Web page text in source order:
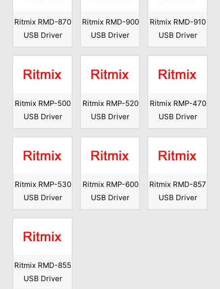
Ritmix RMD-870
USB Driver
Ritmix RMD-900
USB Driver
Ritmix RMD-910
USB Driver
Ritmix RMP-500
USB Driver
Ritmix RMP-520
USB Driver
Ritmix RMP-470
USB Driver
Ritmix RMP-530
USB Driver
Ritmix RMP-600
USB Driver
Ritmix RMD-857
USB Driver
Ritmix RMD-855
USB Driver